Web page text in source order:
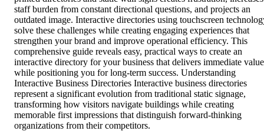
staff burden from constant directional questions, and projects an
outdated image. Interactive directories using touchscreen
solve these challenges while creating engaging experiences that
strengthen your brand and improve operational efficiency. This
comprehensive guide reveals easy, practical ways to create an
interactive directory for your business that delivers immediate value
while positioning you for long-term success. Understanding
Interactive Business Directories Interactive business directories
represent a significant evolution from traditional static signage,
transforming how visitors navigate buildings while creating
memorable first impressions that distinguish forward-thinking
organizations from their competitors.